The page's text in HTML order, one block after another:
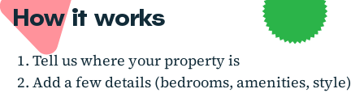
How it works
Tell us where your property is
Add a few details (bedrooms, amenities, style)